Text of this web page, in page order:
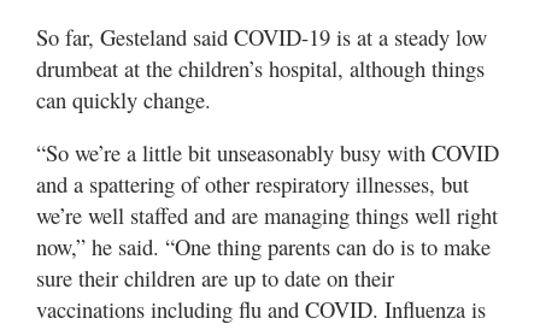
So far, Gesteland said COVID-19 is at a steady low
drumbeat at the children’s hospital, although things
can quickly change.
“So we’re a little bit unseasonably busy with COVID
and a spattering of other respiratory illnesses, but
we’re well staffed and are managing things well right
now,” he said. “One thing parents can do is to make
sure their children are up to date on their
vaccinations including flu and COVID. Influenza is